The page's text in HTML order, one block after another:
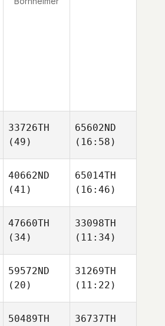
33726TH
(49)
65602ND
(16:58)
40662ND
(41)
65014TH
(16:46)
47660TH
(34)
33098TH
(11:34)
59572ND
(20)
31269TH
(11:22)
50489TH
36737TH